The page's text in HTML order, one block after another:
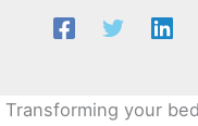
Transforming your